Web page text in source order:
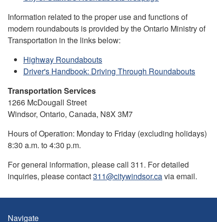
Information related to the proper use and functions of
modern roundabouts is provided by the Ontario Ministry of
Transportation in the links below:
Highway Roundabouts
Driver's Handbook: Driving Through Roundabouts
Transportation Services
1266 McDougall Street
Windsor, Ontario, Canada, N8X 3M7
Hours of Operation: Monday to Friday (excluding holidays)
8:30 a.m. to 4:30 p.m.
For general information, please call 311. For detailed
inquiries, please contact311@citywindsor.cavia email.
Navigate